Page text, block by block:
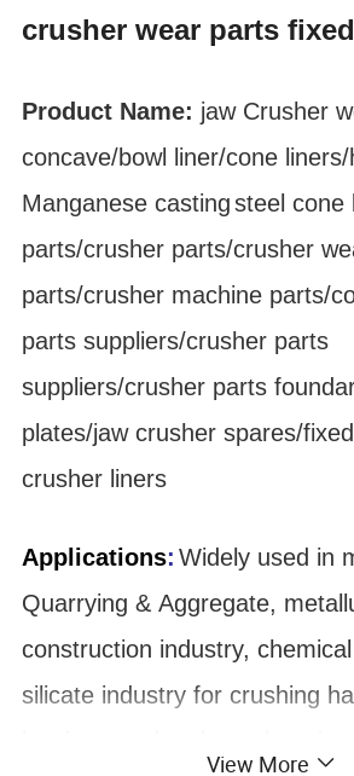
crusher wear parts
Product Name: jaw Crusher
concave/bowl liner/cone liners/
Manganesecastingsteel cone
parts/crusher parts/crusher
parts/crusher machine parts/
parts suppliers/crusher parts
suppliers/crusher parts
plates/jaw crusher spares/
crusher liners
Applications: Widely used in
Quarrying & Aggregate,
construction industry,
silicate industry for crushing
View More